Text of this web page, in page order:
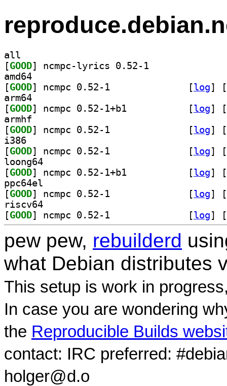
all
[GOOD
amd64
[GOOD [log]
[
arm64
[GOOD [log]
[
armhf
[GOOD [log]
[
i386
[GOOD [log]
[
loong64
[GOOD [log]
[
ppc64el
[GOOD [log]
[
riscv64
[GOOD [log] [
pew pew, rebuilderd
what Debian distributes
This setup is work in
In case you are wondering
the Reproducible Builds
contact: IRC preferred:
holger@d.o